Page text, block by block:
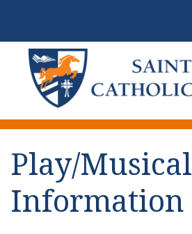
Play/Musical
Information